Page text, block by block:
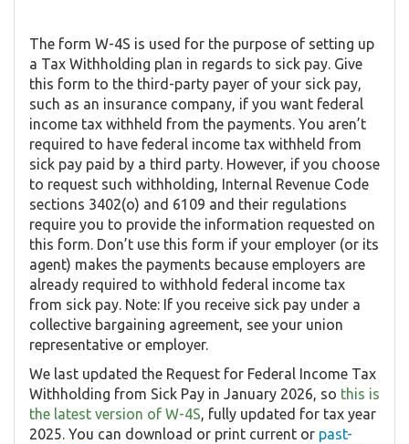
The form W-4S is used for the purpose of setting up
a Tax Withholding plan in regards to sick pay. Give
this form to the third-party payer of your sick pay,
such as an insurance company, if you want federal
income tax withheld from the payments. You aren’t
required to have federal income tax withheld from
sick pay paid by a third party. However, if you choose
to request such withholding, Internal Revenue Code
sections 3402(o) and 6109 and their regulations
require you to provide the information requested on
this form. Don’t use this form if your employer (or its
agent) makes the payments because employers are
already required to withhold federal income tax
from sick pay. Note: If you receive sick pay under a
collective bargaining agreement, see your union
representative or employer.
We last updated the Request for Federal Income Tax
Withholding from Sick Pay in January 2026, so this is
the latest version of W-4S, fully updated for tax year
2025. You can download or print current or past-